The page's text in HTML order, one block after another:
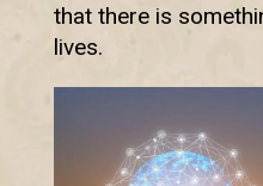
that there is
lives.